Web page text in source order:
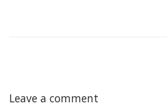
Leave a comment